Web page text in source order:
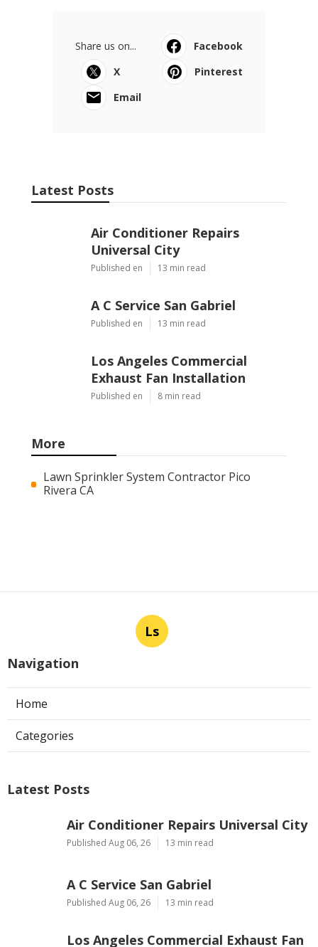
Share us on...
Facebook
X
Pinterest
Email
Latest Posts
Air Conditioner Repairs
Universal City
Published en 13 min read
A C Service San Gabriel
Published en 13 min read
Los Angeles Commercial
Exhaust Fan Installation
Published en 8 min read
More
Lawn Sprinkler System Contractor Pico
Rivera CA
Ls
Navigation
Home
Categories
Latest Posts
Air Conditioner Repairs Universal City
Published Aug 06, 26 13 min read
A C Service San Gabriel
Published Aug 06, 26 13 min read
Los Angeles Commercial Exhaust Fan